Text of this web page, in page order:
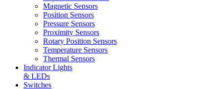
Magnetic Sensors
Position Sensors
Pressure Sensors
Proximity Sensors
Rotary Position Sensors
Temperature Sensors
Thermal Sensors
Indicator Lights
& LEDs
Switches